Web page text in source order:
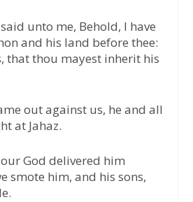
unto me, Behold, I have
and his land before thee:
that thou mayest inherit his
out against us, he and all
at Jahaz.
God delivered him
smote him, and his sons,